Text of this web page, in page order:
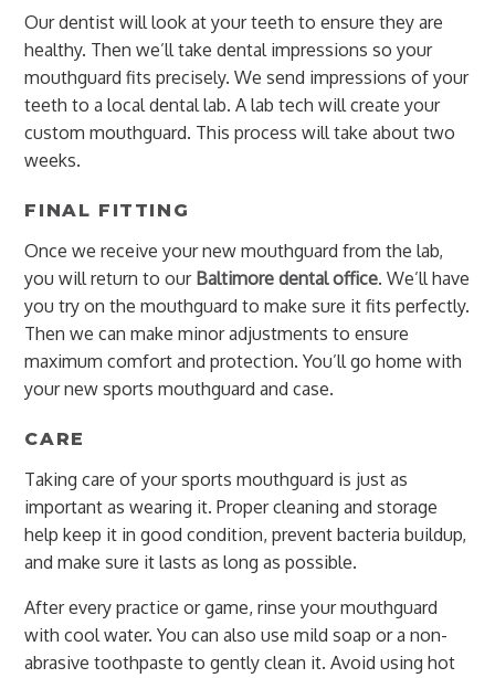
Our dentist will look at your teeth to ensure they are
healthy. Then we’ll take dental impressions so your
mouthguard fits precisely. We send impressions of your
teeth to a local dental lab. A lab tech will create your
custom mouthguard. This process will take about two
weeks.
FINAL FITTING
Once we receive your new mouthguard from the lab,
you will return to our Baltimore dental office. We’ll have
you try on the mouthguard to make sure it fits perfectly.
Then we can make minor adjustments to ensure
maximum comfort and protection. You’ll go home with
your new sports mouthguard and case.
CARE
Taking care of your sports mouthguard is just as
important as wearing it. Proper cleaning and storage
help keep it in good condition, prevent bacteria buildup,
and make sure it lasts as long as possible.
After every practice or game, rinse your mouthguard
with cool water. You can also use mild soap or a non-
abrasive toothpaste to gently clean it. Avoid using hot